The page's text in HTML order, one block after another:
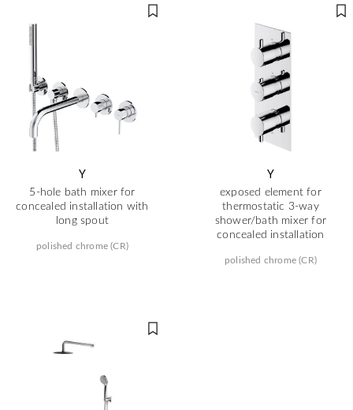
Y
5-hole bath mixer for
concealed installation with
long spout
polished chrome (CR)
Y
exposed element for
thermostatic 3-way
shower/bath mixer for
concealed installation
polished chrome (CR)